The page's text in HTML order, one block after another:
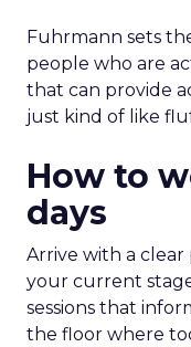
Fuhrmann sets
people who are
that can provide
just kind of like
How to
days
Arrive with a
your current
sessions that
the floor where